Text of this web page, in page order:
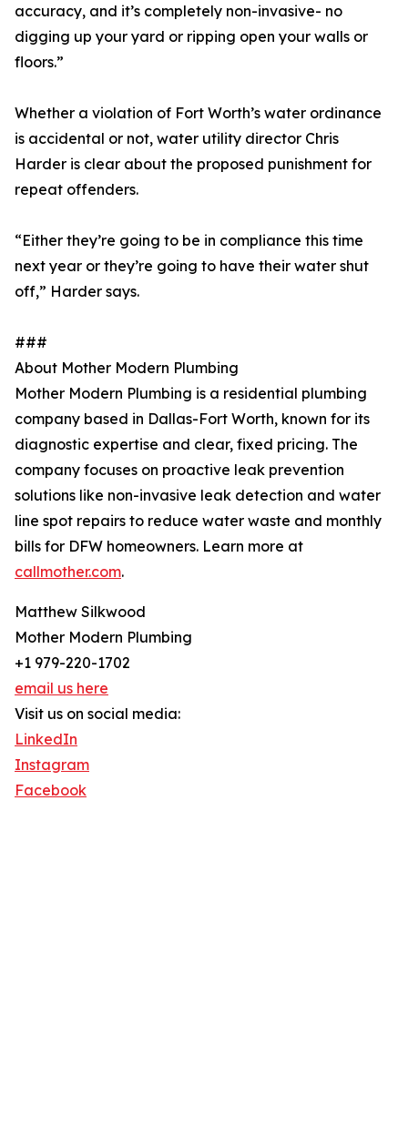
accuracy, and it’s completely non-invasive- no
digging up your yard or ripping open your walls or
floors.”
Whether a violation of Fort Worth’s water ordinance
is accidental or not, water utility director Chris
Harder is clear about the proposed punishment for
repeat offenders.
“Either they’re going to be in compliance this time
next year or they’re going to have their water shut
off,” Harder says.
###
About Mother Modern Plumbing
Mother Modern Plumbing is a residential plumbing
company based in Dallas-Fort Worth, known for its
diagnostic expertise and clear, fixed pricing. The
company focuses on proactive leak prevention
solutions like non-invasive leak detection and water
line spot repairs to reduce water waste and monthly
bills for DFW homeowners. Learn more at
callmother.com.
Matthew Silkwood
Mother Modern Plumbing
+1 979-220-1702
email us here
Visit us on social media:
LinkedIn
Instagram
Facebook